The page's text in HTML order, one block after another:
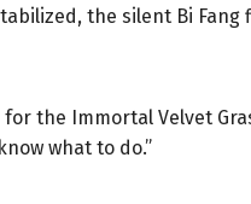
the silent Bi Fang
for the Immortal Velvet
what to do.”